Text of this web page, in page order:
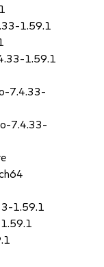
1.59.1
1.59.1
7.4.33-
7.4.33-
1.59.1